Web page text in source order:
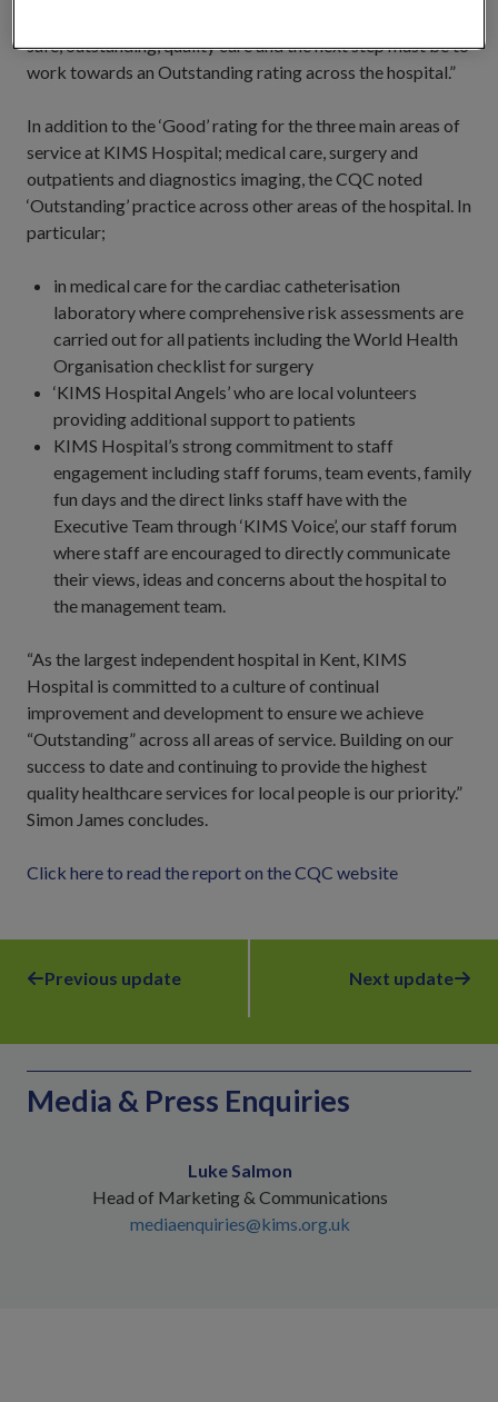
safe, outstanding, quality care and the next step must be to
work towards an Outstanding rating across the hospital.”
In addition to the ‘Good’ rating for the three main areas of
service at KIMS Hospital; medical care, surgery and
outpatients and diagnostics imaging, the CQC noted
‘Outstanding’ practice across other areas of the hospital. In
particular;
in medical care for the cardiac catheterisation
laboratory where comprehensive risk assessments are
carried out for all patients including the World Health
Organisation checklist for surgery
‘KIMS Hospital Angels’ who are local volunteers
providing additional support to patients
KIMS Hospital’s strong commitment to staff
engagement including staff forums, team events, family
fun days and the direct links staff have with the
Executive Team through ‘KIMS Voice’, our staff forum
where staff are encouraged to directly communicate
their views, ideas and concerns about the hospital to
the management team.
“As the largest independent hospital in Kent, KIMS
Hospital is committed to a culture of continual
improvement and development to ensure we achieve
“Outstanding” across all areas of service. Building on our
success to date and continuing to provide the highest
quality healthcare services for local people is our priority.”
Simon James concludes.
Click here to read the report on the CQC website
Previous update Next update
Media & Press Enquiries
Luke Salmon
Head of Marketing & Communications
mediaenquiries@kims.org.uk